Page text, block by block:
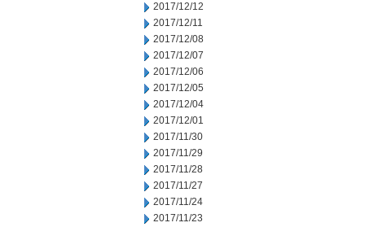
2017/12/12
2017/12/11
2017/12/08
2017/12/07
2017/12/06
2017/12/05
2017/12/04
2017/12/01
2017/11/30
2017/11/29
2017/11/28
2017/11/27
2017/11/24
2017/11/23